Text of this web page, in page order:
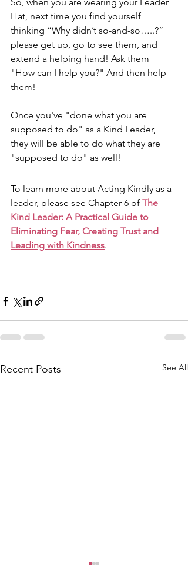
So, when you are wearing your Leader
Hat, next time you find yourself
thinking “Why didn’t so-and-so…..?”
please get up, go to see them, and
extend a helping hand! Ask them
"How can I help you?" And then help
them!
Once you've "done what you are
supposed to do" as a Kind Leader,
they will be able to do what they are
"supposed to do" as well!
To learn more about Acting Kindly as a
leader, please see Chapter 6 of The
Kind Leader: A Practical Guide to
Eliminating Fear, Creating Trust and
Leading with Kindness.
Recent Posts See All